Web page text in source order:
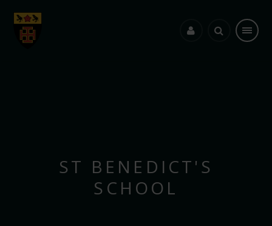
ST BENEDICT'S
SCHOOL